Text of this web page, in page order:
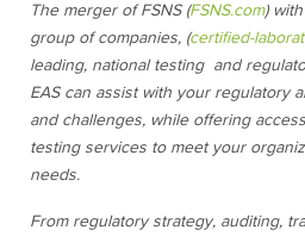
The merger of FSNS (FSNS.com)
group of companies, (certified-
leading, national testing and
EAS can assist with your regulatory
and challenges, while offering
testing services to meet your
needs.
From regulatory strategy, auditing,